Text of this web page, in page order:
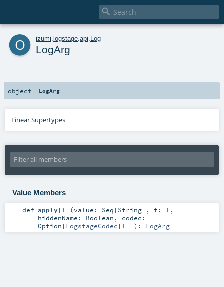

o izumi logstage api Log
LogArg
object LogArg
Linear Supertypes
Value Members
def apply[T] (value: Seq [String] , t: T,
hiddenName: Boolean , codec:
Option [LogstageCodec [T]] ) : LogArg